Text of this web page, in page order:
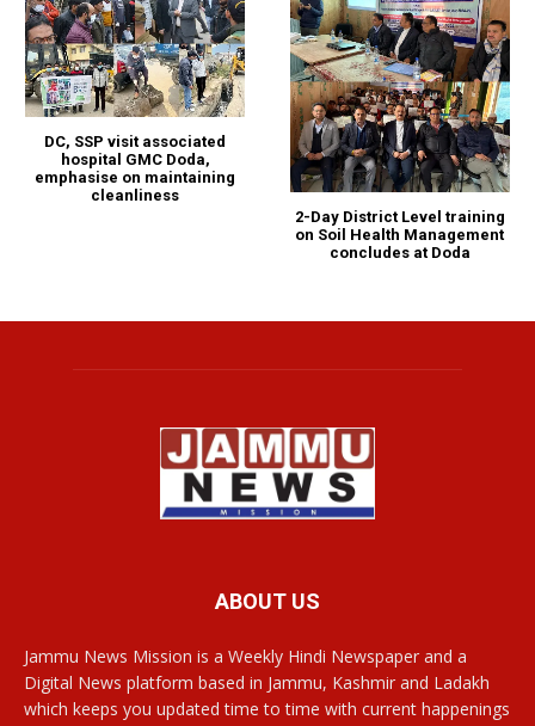
DC, SSP visit associated
hospital GMC Doda,
emphasise on maintaining
cleanliness
2-Day District Level training
on Soil Health Management
concludes at Doda
ABOUT US
Jammu News Mission is a Weekly Hindi Newspaper and a
Digital News platform based in Jammu, Kashmir and Ladakh
which keeps you updated time to time with current happenings